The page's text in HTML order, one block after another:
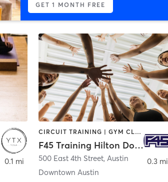
GET 1 MONTH FREE
,Austin
0.1 mi
CIRCUIT TRAINING | GYM CLASSES | INTERVAL TRAINING
F45 Training Hilton Downtown Austin
500 East 4th Street,Austin
Downtown Austin
0.3 mi